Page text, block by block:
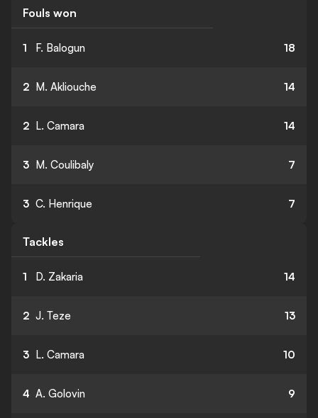
Fouls won
1 F. Balogun 18
2 M. Akliouche 14
2 L. Camara 14
3 M. Coulibaly 7
3 C. Henrique 7
Tackles
1 D. Zakaria 14
2 J. Teze 13
3 L. Camara 10
4 A. Golovin 9